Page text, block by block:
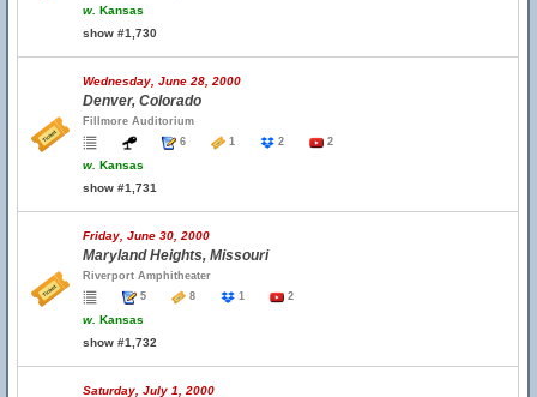
w. Kansas
show #1,730
Wednesday, June 28, 2000
Denver, Colorado
Fillmore Auditorium
6
1 2 2
w. Kansas
show #1,731
Friday, June 30, 2000
Maryland Heights, Missouri
Riverport Amphitheater
5
8 1 2
w. Kansas
show #1,732
Saturday, July 1, 2000